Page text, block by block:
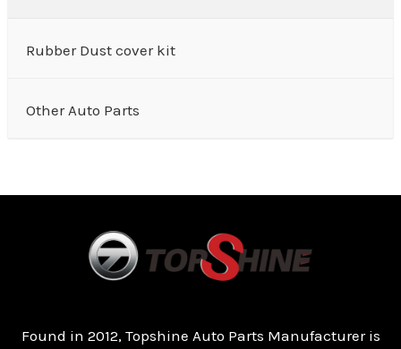
Rubber Dust cover kit
Other Auto Parts
Found in 2012, Topshine Auto Parts Manufacturer is